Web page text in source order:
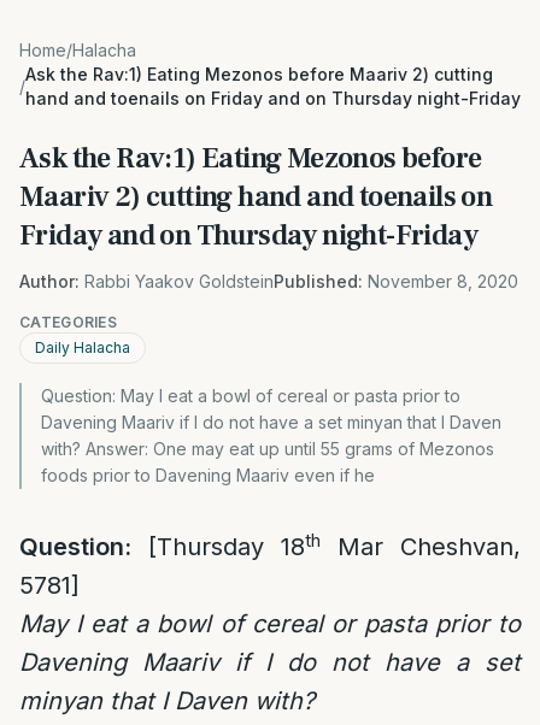
Home/Halacha
/
Ask the Rav:1) Eating Mezonos before Maariv 2) cutting
hand and toenails on Friday and on Thursday night-Friday
Ask the Rav:1) Eating Mezonos before
Maariv 2) cutting hand and toenails on
Friday and on Thursday night-Friday
Author: Rabbi Yaakov GoldsteinPublished: November 8, 2020
CATEGORIES
Daily Halacha
Question: May I eat a bowl of cereal or pasta prior to
Davening Maariv if I do not have a set minyan that I Daven
with? Answer: One may eat up until 55 grams of Mezonos
foods prior to Davening Maariv even if he
Question: [Thursday 18th
Mar Cheshvan,
5781]
May I eat a bowl of cereal or pasta prior to
Davening Maariv if I do not have a set
minyan that I Daven with?